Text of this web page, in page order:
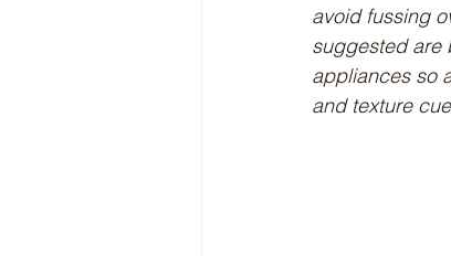
avoid fussing
suggested are
appliances so
and texture